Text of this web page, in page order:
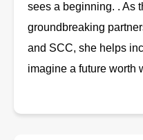
sees a beginning. . As
groundbreaking
and SCC, she helps
imagine a future worth